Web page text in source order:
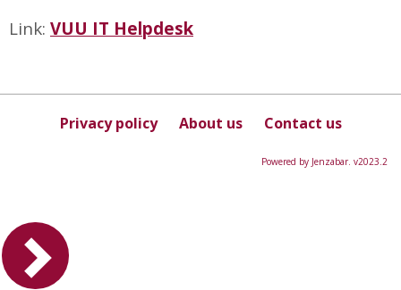
Link: VUU IT Helpdesk
Privacy policy About us Contact us
Powered by Jenzabar. v2023.2